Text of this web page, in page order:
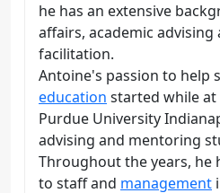
he has an extensive
affairs, academic advising
facilitation.
Antoine's passion to help
education started while
Purdue University
advising and mentoring
Throughout the years, he
to staff and management